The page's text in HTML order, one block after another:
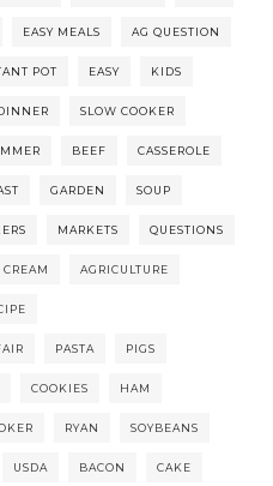
EASY MEALS AG QUESTION
POT EASY KIDS
SLOW COOKER
BEEF CASSEROLE
GARDEN SOUP
MARKETS QUESTIONS
CREAM AGRICULTURE
PASTA PIGS
COOKIES HAM
RYAN SOYBEANS
USDA BACON CAKE